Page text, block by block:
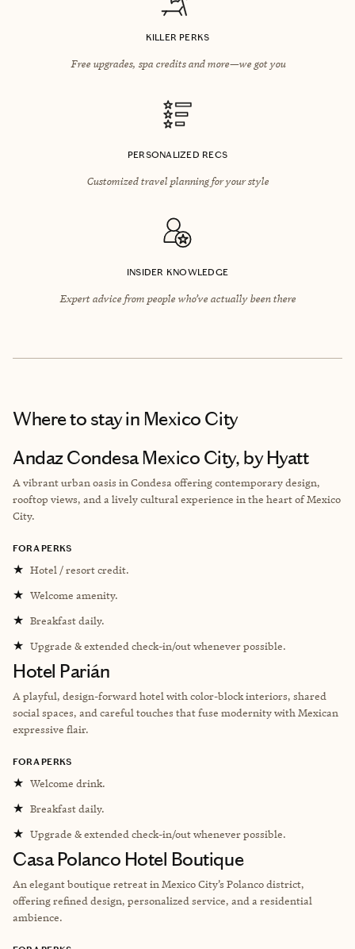
KILLER PERKS
Free upgrades, spa credits and more—we got you
PERSONALIZED RECS
Customized travel planning for your style
INSIDER KNOWLEDGE
Expert advice from people who’ve actually been there
Where to stayin Mexico City
Andaz Condesa Mexico City, by Hyatt
A vibrant urban oasis in Condesa offering contemporary design,
rooftop views, and a lively cultural experience in the heart of Mexico
City.
FORA PERKS
★ Hotel / resort credit.
★ Welcome amenity.
★ Breakfast daily.
★ Upgrade & extended check-in/out whenever possible.
Hotel Parián
A playful, design-forward hotel with color-block interiors, shared
social spaces, and careful touches that fuse modernity with Mexican
expressive flair.
FORA PERKS
★ Welcome drink.
★ Breakfast daily.
★ Upgrade & extended check-in/out whenever possible.
Casa Polanco Hotel Boutique
An elegant boutique retreat in Mexico City’s Polanco district,
offering refined design, personalized service, and a residential
ambience.